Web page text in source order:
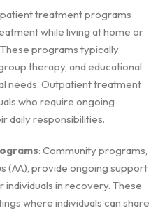
treatment programs
while living at home or
programs typically
therapy, and educational
needs. Outpatient treatment
who require ongoing
daily responsibilities.
: Community programs,
(AA), provide ongoing support
in recovery. These
where individuals can share